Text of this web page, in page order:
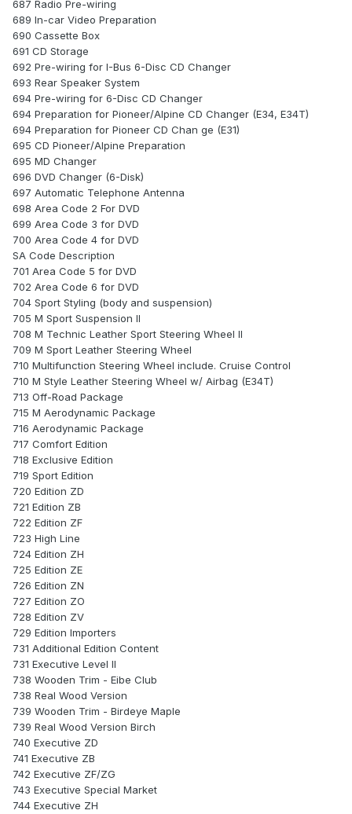
687 Radio Pre-wiring
689 In-car Video Preparation
690 Cassette Box
691 CD Storage
692 Pre-wiring for I-Bus 6-Disc CD Changer
693 Rear Speaker System
694 Pre-wiring for 6-Disc CD Changer
694 Preparation for Pioneer/Alpine CD Changer (E34, E34T)
694 Preparation for Pioneer CD Chan ge (E31)
695 CD Pioneer/Alpine Preparation
695 MD Changer
696 DVD Changer (6-Disk)
697 Automatic Telephone Antenna
698 Area Code 2 For DVD
699 Area Code 3 for DVD
700 Area Code 4 for DVD
SA Code Description
701 Area Code 5 for DVD
702 Area Code 6 for DVD
704 Sport Styling (body and suspension)
705 M Sport Suspension II
708 M Technic Leather Sport Steering Wheel II
709 M Sport Leather Steering Wheel
710 Multifunction Steering Wheel include. Cruise Control
710 M Style Leather Steering Wheel w/ Airbag (E34T)
713 Off-Road Package
715 M Aerodynamic Package
716 Aerodynamic Package
717 Comfort Edition
718 Exclusive Edition
719 Sport Edition
720 Edition ZD
721 Edition ZB
722 Edition ZF
723 High Line
724 Edition ZH
725 Edition ZE
726 Edition ZN
727 Edition ZO
728 Edition ZV
729 Edition Importers
731 Additional Edition Content
731 Executive Level II
738 Wooden Trim - Eibe Club
738 Real Wood Version
739 Wooden Trim - Birdeye Maple
739 Real Wood Version Birch
740 Executive ZD
741 Executive ZB
742 Executive ZF/ZG
743 Executive Special Market
744 Executive ZH